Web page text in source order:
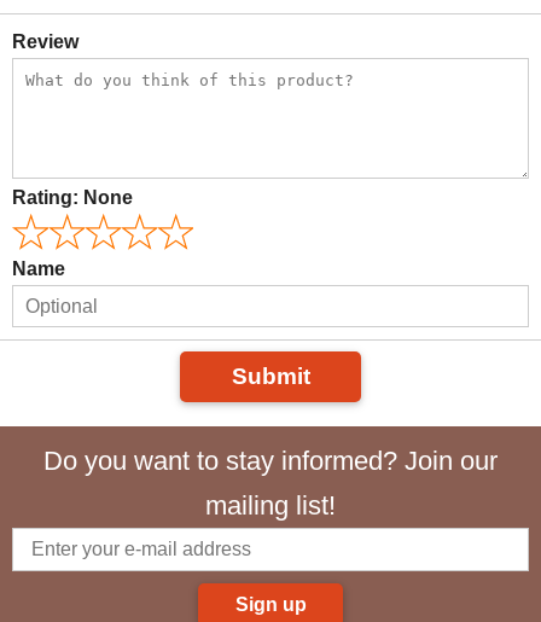
Review
Rating: None
Name
Submit
Do you want to stay informed? Join our
mailing list!
Sign up